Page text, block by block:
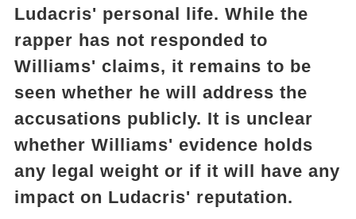
Ludacris' personal life. While the
rapper has not responded to
Williams' claims, it remains to be
seen whether he will address the
accusations publicly. It is unclear
whether Williams' evidence holds
any legal weight or if it will have any
impact on Ludacris' reputation.